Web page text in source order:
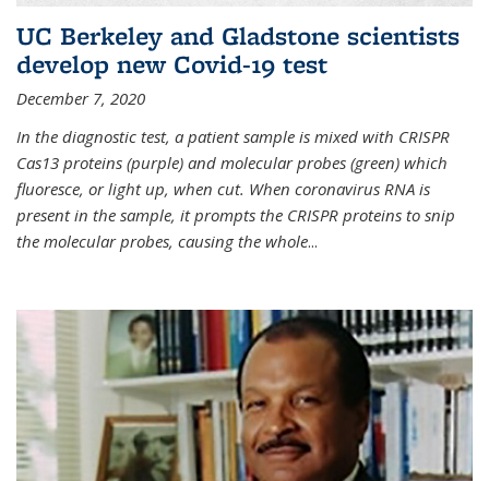
UC Berkeley and Gladstone scientists
develop new Covid-19 test
December 7, 2020
In the diagnostic test, a patient sample is mixed with CRISPR
Cas13 proteins (purple) and molecular probes (green) which
fluoresce, or light up, when cut. When coronavirus RNA is
present in the sample, it prompts the CRISPR proteins to snip
the molecular probes, causing the whole...